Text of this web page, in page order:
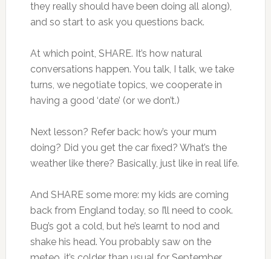
they really should have been doing all along),
and so start to ask you questions back.
At which point, SHARE. It’s how natural
conversations happen. You talk, I talk, we take
turns, we negotiate topics, we cooperate in
having a good ‘date’ (or we don’t.)
Next lesson? Refer back: how’s your mum
doing? Did you get the car fixed? What’s the
weather like there? Basically, just like in real life.
And SHARE some more: my kids are coming
back from England today, so I’ll need to cook.
Bug’s got a cold, but he’s learnt to nod and
shake his head. You probably saw on the